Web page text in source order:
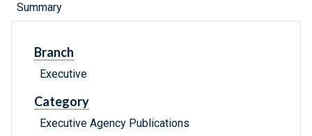
Summary
Branch
Executive
Category
Executive Agency Publications